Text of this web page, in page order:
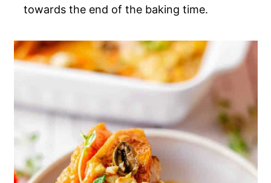
towards the end of the baking time.